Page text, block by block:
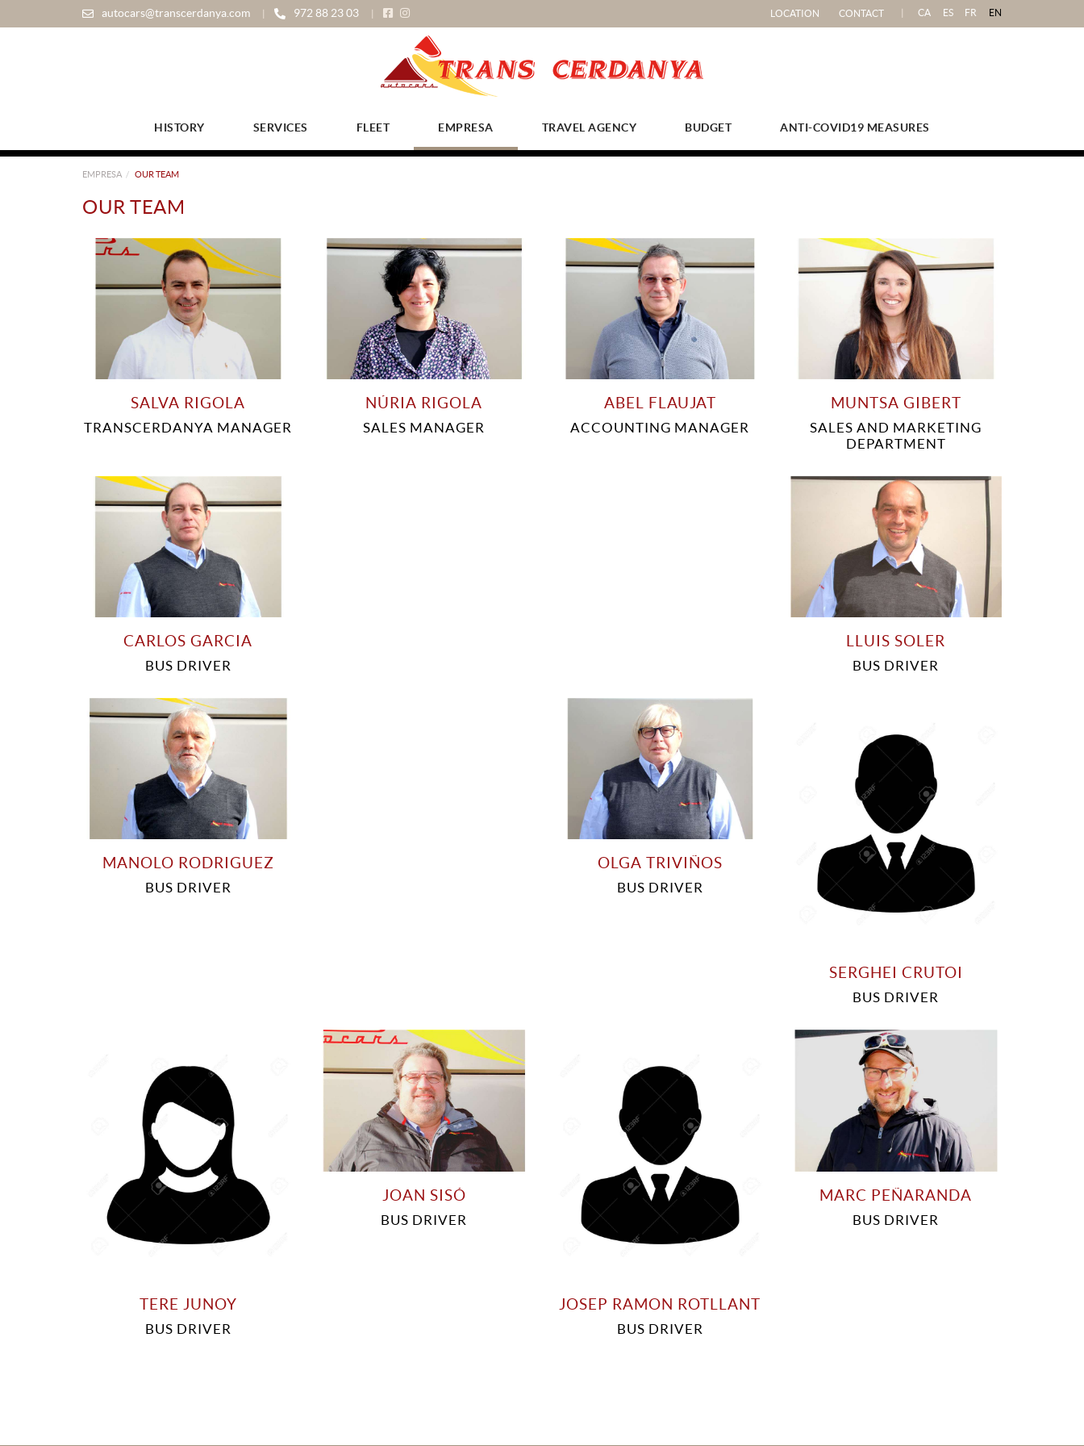
autocars@transcerdanya.com 972 88 23 03 CA ES FR EN
LOCATION CONTACT
HISTORY SERVICES FLEET EMPRESA TRAVEL AGENCY BUDGET ANTI-COVID19 MEASURES
EMPRESA OUR TEAM
OUR TEAM
SALVA RIGOLA
TRANSCERDANYA MANAGER
NÚRIA RIGOLA
SALES MANAGER
ABEL FLAUJAT
ACCOUNTING MANAGER
MUNTSA GIBERT
SALES AND MARKETING
DEPARTMENT
CARLOS GARCIA
BUS DRIVER
LLUIS SOLER
BUS DRIVER
MANOLO RODRIGUEZ
BUS DRIVER
OLGA TRIVIÑOS
BUS DRIVER
SERGHEI CRUTOI
BUS DRIVER
TERE JUNOY
BUS DRIVER
JOAN SISÓ
BUS DRIVER
JOSEP RAMON ROTLLANT
BUS DRIVER
MARC PEÑARANDA
BUS DRIVER